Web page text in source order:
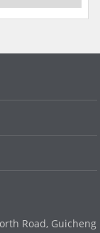
Road, Guicheng